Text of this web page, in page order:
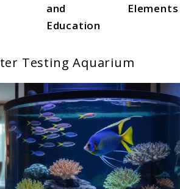
and
Education
Elements
Testing Aquarium